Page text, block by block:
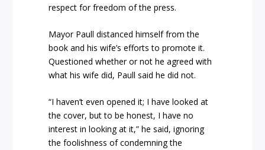
respect for freedom of the press.
Mayor Paull distanced himself from the
book and his wife’s efforts to promote it.
Questioned whether or not he agreed with
what his wife did, Paull said he did not.
“I haven’t even opened it; I have looked at
the cover, but to be honest, I have no
interest in looking at it,” he said, ignoring
the foolishness of condemning the